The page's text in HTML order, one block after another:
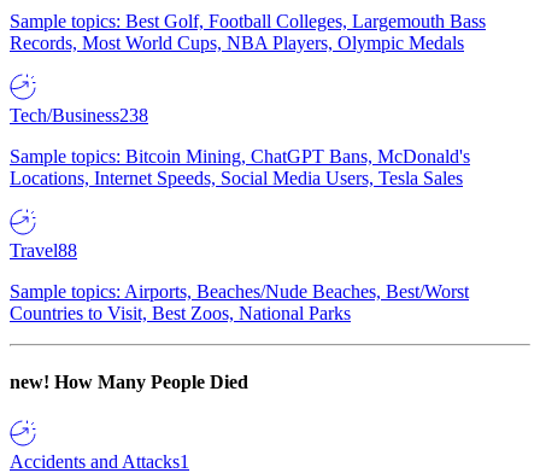
Sample topics: Best Golf, Football Colleges, Largemouth Bass
Records, Most World Cups, NBA Players, Olympic Medals
Tech/Business238
Sample topics: Bitcoin Mining, ChatGPT Bans, McDonald's
Locations, Internet Speeds, Social Media Users, Tesla Sales
Travel88
Sample topics: Airports, Beaches/Nude Beaches, Best/Worst
Countries to Visit, Best Zoos, National Parks
new! How Many People Died
Accidents and Attacks1